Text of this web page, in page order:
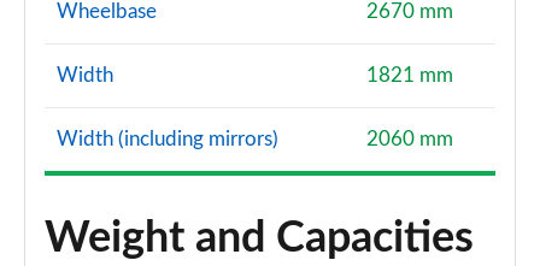
Wheelbase 2670 mm
Width 1821 mm
Width (including mirrors) 2060 mm
Weight and Capacities